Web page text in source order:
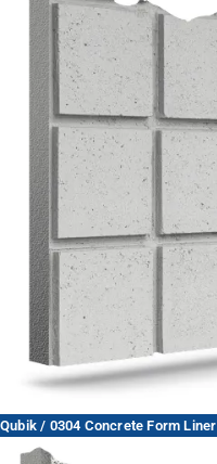
Qubik / 0304 Concrete Form Liner